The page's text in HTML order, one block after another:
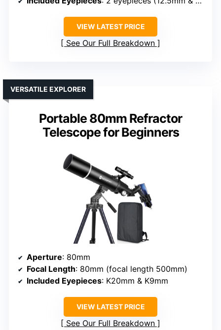
VIEW LATEST PRICE
See Our Full Breakdown
Portable 80mm Refractor
Telescope for Beginners
VERSATILE EXPLORER
Aperture: 80mm
Focal Length: 80mm (focal length 500mm)
Included Eyepieces: K20mm & K9mm
VIEW LATEST PRICE
See Our Full Breakdown